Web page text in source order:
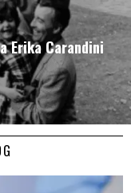
Erika Carandini